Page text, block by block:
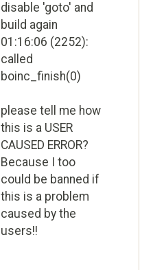
disable 'goto' and
build again
01:16:06 (2252):
called
boinc_finish(0)
please tell me how
this is a USER
CAUSED ERROR?
Because I too
could be banned if
this is a problem
caused by the
users!!